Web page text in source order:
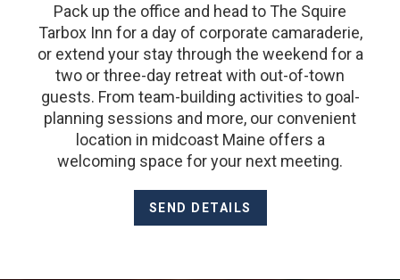
Pack up the office and head to The Squire
Tarbox Inn for a day of corporate camaraderie,
or extend your stay through the weekend for a
two or three-day retreat with out-of-town
guests. From team-building activities to goal-
planning sessions and more, our convenient
location in midcoast Maine offers a
welcoming space for your next meeting.
SEND DETAILS